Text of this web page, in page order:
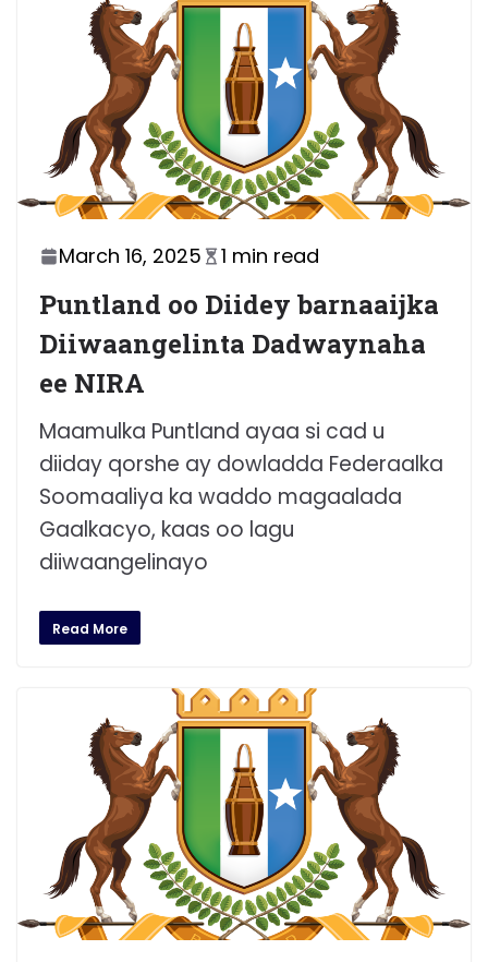
March 16, 2025 1 min read
Puntland oo Diidey barnaaijka
Diiwaangelinta Dadwaynaha
ee NIRA
Maamulka Puntland ayaa si cad u
diiday qorshe ay dowladda Federaalka
Soomaaliya ka waddo magaalada
Gaalkacyo, kaas oo lagu
diiwaangelinayo
Read More